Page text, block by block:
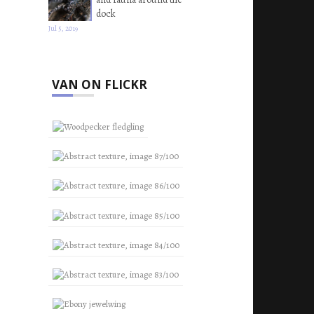
dock
Jul 5, 2019
VAN ON FLICKR